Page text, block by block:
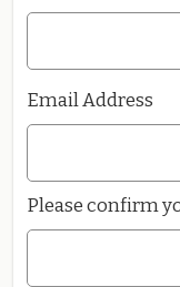
Email Address
Please confirm